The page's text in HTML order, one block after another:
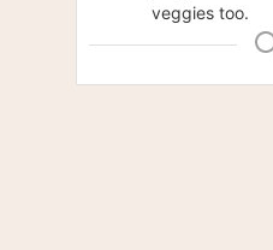
veggies too.